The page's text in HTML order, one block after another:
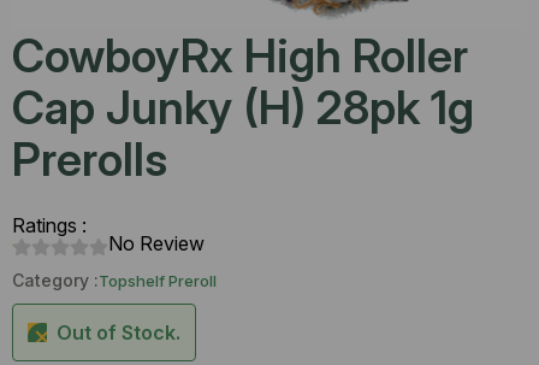
CowboyRx High Roller
Cap Junky (H) 28pk 1g
Prerolls
Ratings :
No Review
Category :Topshelf Preroll
Out of Stock.